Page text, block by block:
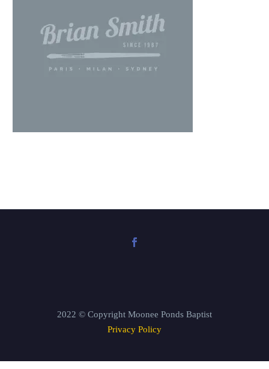
2022 © Copyright Moonee Ponds Baptist
Privacy Policy